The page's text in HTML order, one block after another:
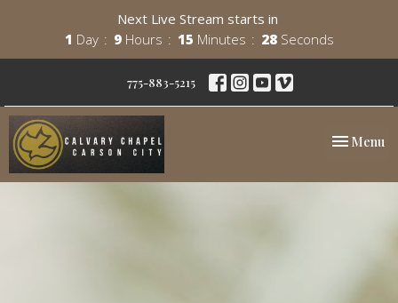
Next Live Stream starts in
1 Day 9 Hours 15 Minutes 26 Seconds
775-883-5215
Toggle
Menu